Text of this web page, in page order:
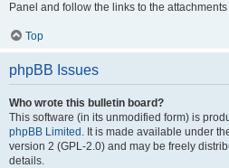
Panel and follow the links to the
Top
phpBB Issues
Who wrote this bulletin board?
This software (in its unmodified form) is
phpBB Limited . It is made available under
version 2 (GPL-2.0) and may be freely
details.